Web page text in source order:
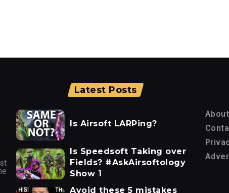
Latest Posts
Is Airsoft LARPing?
Is Speedsoft Taking over
Fields? #AskAirsoftology
Show 1
Avoid these 5 mistakes